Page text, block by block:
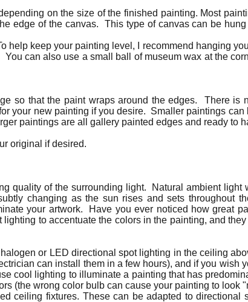
on the size of the finished painting. Most
edge of the canvas. This type of canvas can be
help keep your painting level, I recommend hanging
can also use a small ball of museum wax at the
so that the paint wraps around the edges. There is
your new painting if you desire. Smaller paintings can
paintings are all gallery painted edges and ready to
original if desired.
quality of the surrounding light. Natural ambient light
changing as the sun rises and sets throughout
your artwork. Have you ever noticed how great
to accentuate the colors in the painting, and
or LED directional spot lighting in the ceiling
can install them in a few hours), and if you wish
cool lighting to illuminate a painting that has
(the wrong color bulb can cause your painting to look
ceiling fixtures. These can be adapted to directional